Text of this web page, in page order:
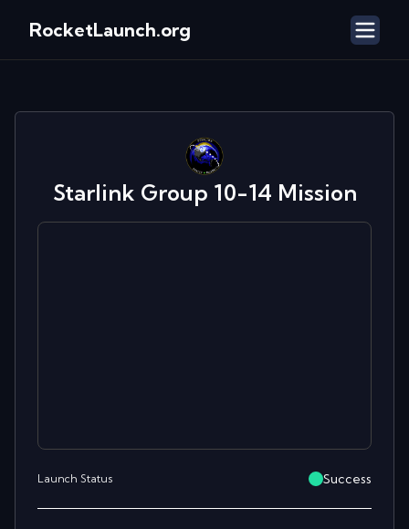
RocketLaunch.org
Starlink Group 10-14 Mission
Launch Status Success